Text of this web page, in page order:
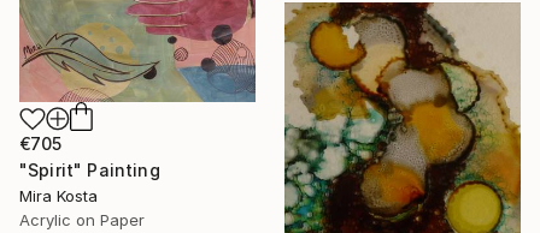
€705
"Spirit" Painting
Mira Kosta
Acrylic on Paper